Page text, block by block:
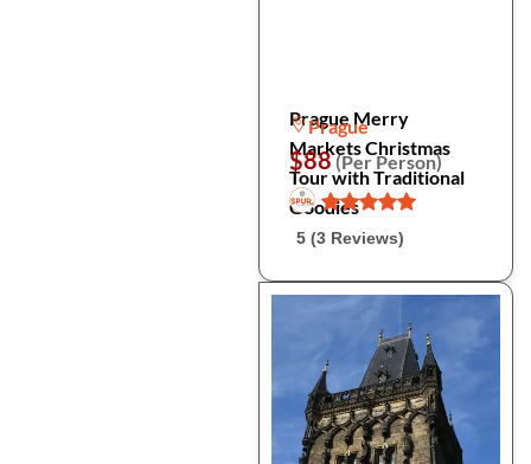
Prague Merry
Markets Christmas
Tour with Traditional
Goodies
Prague
$88(Per Person)
5 (3 Reviews)